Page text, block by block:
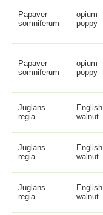
Papaver
somniferum
opium
poppy
Papaver
somniferum
opium
poppy
Juglans
regia
English
walnut
Juglans
regia
English
walnut
Juglans
regia
English
walnut